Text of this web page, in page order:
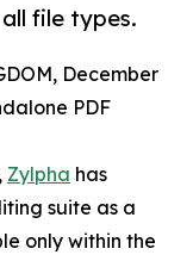
file types.
December
PDF
Zylpha has
suite as a
only within the